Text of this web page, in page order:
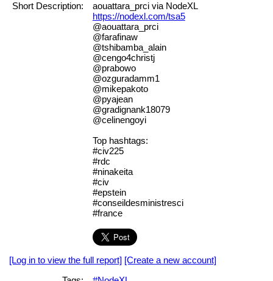
Short Description:
aouattara_prci via NodeXL
https://nodexl.com/tsa5
@aouattara_prci
@farafinaw
@tshibamba_alain
@cengo4christj
@prabowo
@ozguradamm1
@mikepakoto
@pyajean
@gradignank18079
@celinengoyi
Top hashtags:
#civ225
#rdc
#ninakeita
#civ
#epstein
#conseildesministresci
#france
[Log in to view the full report] [Create a new account]